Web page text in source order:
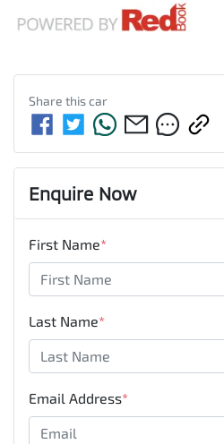
Share thiscar
Enquire Now
First Name*
Last Name*
Email Address*